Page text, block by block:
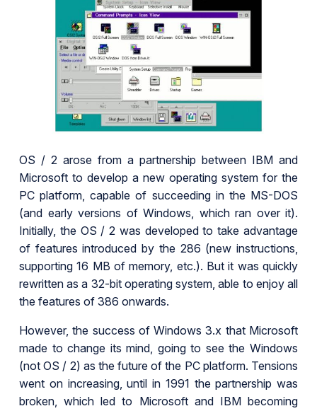
OS / 2 arose from a partnership between IBM and
Microsoft to develop a new operating system for the
PC platform, capable of succeeding in the MS-DOS
(and early versions of Windows, which ran over it).
Initially, the OS / 2 was developed to take advantage
of features introduced by the 286 (new instructions,
supporting 16 MB of memory, etc.). But it was quickly
rewritten as a 32-bit operating system, able to enjoy all
the features of 386 onwards.
However, the success of Windows 3.x that Microsoft
made to change its mind, going to see the Windows
(not OS / 2) as the future of the PC platform. Tensions
went on increasing, until in 1991 the partnership was
broken, which led to Microsoft and IBM becoming